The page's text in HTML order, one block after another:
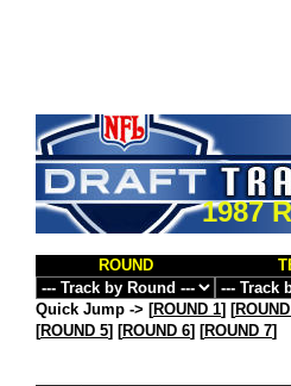
1987
ROUND
Quick Jump -> [ROUND 1] [
[ROUND 5] [ROUND 6] [ROUND 7]